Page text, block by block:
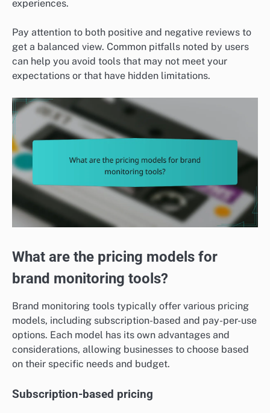
experiences.
Pay attention to both positive and negative reviews to
get a balanced view. Common pitfalls noted by users
can help you avoid tools that may not meet your
expectations or that have hidden limitations.
What are the pricing models for
brand monitoring tools?
Brand monitoring tools typically offer various pricing
models, including subscription-based and pay-per-use
options. Each model has its own advantages and
considerations, allowing businesses to choose based
on their specific needs and budget.
Subscription-based pricing